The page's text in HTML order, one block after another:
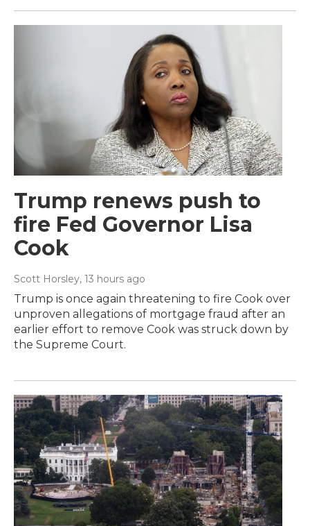
Trump renews push to
fire Fed Governor Lisa
Cook
Scott Horsley, 13 hours ago
Trump is once again threatening to fire Cook over
unproven allegations of mortgage fraud after an
earlier effort to remove Cook was struck down by
the Supreme Court.